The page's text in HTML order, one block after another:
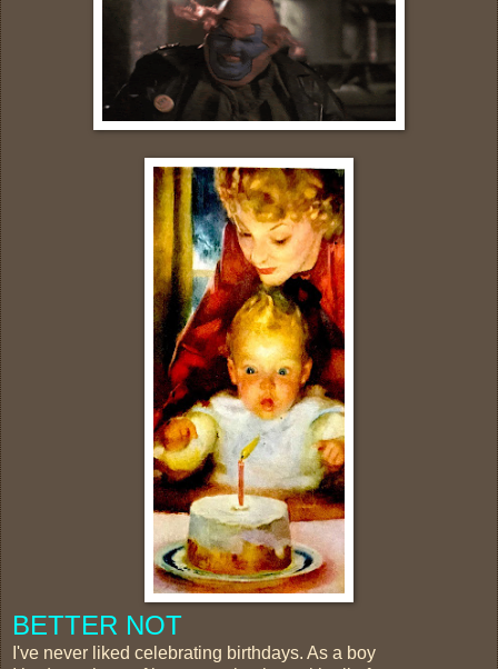
BETTER NOT
I've never liked celebrating birthdays. As a boy